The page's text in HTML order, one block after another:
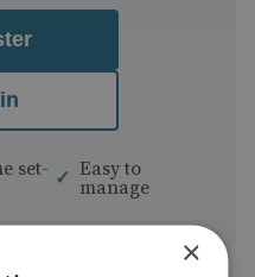
set-
Easy to
manage
×